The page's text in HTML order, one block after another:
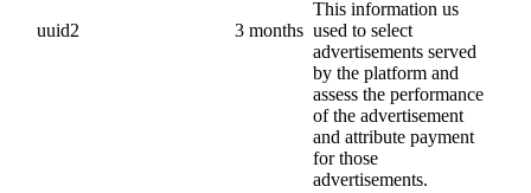
uuid2 3 months
This information us
used to select
advertisements served
by the platform and
assess the performance
of the advertisement
and attribute payment
for those
advertisements.